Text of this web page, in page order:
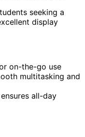
seeking a
display
on-the-go use
multitasking and
all-day